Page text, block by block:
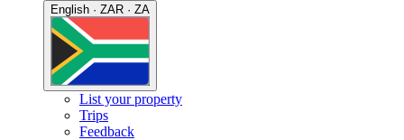
English · ZAR · ZA
List your property
Trips
Feedback